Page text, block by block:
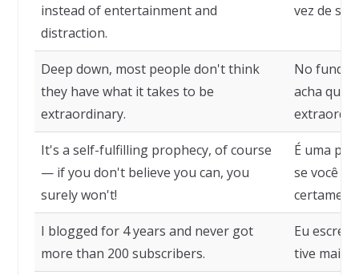
instead of entertainment and
distraction.
vez de se
Deep down, most people don't think
they have what it takes to be
extraordinary.
No fundo,
acha que
It's a self-fulfilling prophecy, of course
— if you don't believe you can, you
surely won't!
É uma
se você
I blogged for 4 years and never got
more than 200 subscribers.
Eu
tive mais